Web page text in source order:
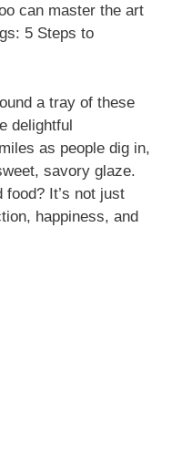
can master the art
5 Steps to
a tray of these
delightful
as people dig in,
savory glaze.
food? It’s not just
happiness, and